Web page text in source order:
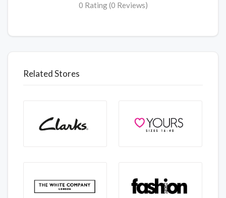
0 Rating (0 Reviews)
Related Stores